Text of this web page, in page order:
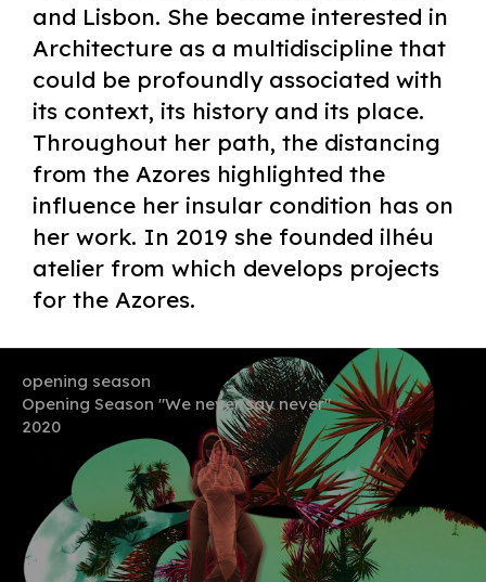
and Lisbon. She became interested in
Architecture as a multidiscipline that
could be profoundly associated with
its context, its history and its place.
Throughout her path, the distancing
from the Azores highlighted the
influence her insular condition has on
her work. In 2019 she founded ilhéu
atelier from which develops projects
for the Azores.
opening season
Opening Season "We never say never"
2020